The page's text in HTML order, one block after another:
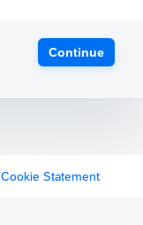
Continue
Cookie Statement